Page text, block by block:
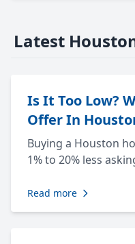
Latest
Is It Too Low?
Offer In
Buying a Houston
1% to 20% less
Read more